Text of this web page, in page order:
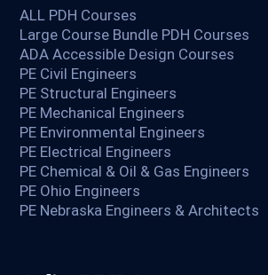
ALL PDH Courses
Large Course Bundle PDH Courses
ADA Accessible Design Courses
PE Civil Engineers
PE Structural Engineers
PE Mechanical Engineers
PE Environmental Engineers
PE Electrical Engineers
PE Chemical & Oil & Gas Engineers
PE Ohio Engineers
PE Nebraska Engineers & Architects